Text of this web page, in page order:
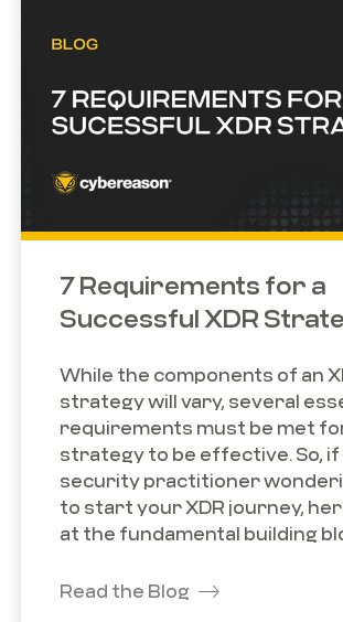
7 Requirements for a
Successful XDR
While the components of an
strategy will vary, several
requirements must be met
strategy to be effective. So, if
security practitioner
to start your XDR journey,
at the fundamental building
Read the Blog